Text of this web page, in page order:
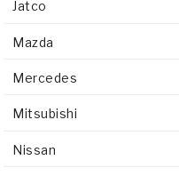
Jatco
Mazda
Mercedes
Mitsubishi
Nissan